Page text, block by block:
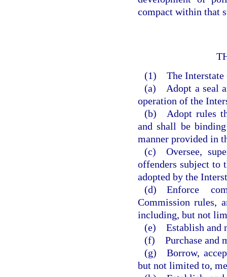
compact within that
(1) The Interstate
(a) Adopt a seal
operation of the
(b) Adopt rules
and shall be
manner provided in
(c) Oversee,
offenders subject to
adopted by the
(d) Enforce
Commission rules,
including, but not
(e) Establish and
(f) Purchase and
(g) Borrow,
but not limited to,